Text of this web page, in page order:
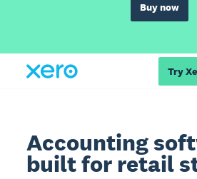
Buy now
Try
Accounting
built for retail